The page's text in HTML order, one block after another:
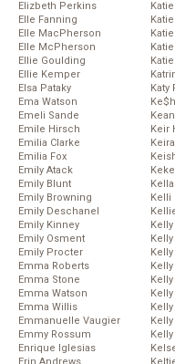
Elizbeth Perkins
Elle Fanning
Elle MacPherson
Elle McPherson
Ellie Goulding
Ellie Kemper
Elsa Pataky
Ema Watson
Emeli Sande
Emile Hirsch
Emilia Clarke
Emilia Fox
Emily Atack
Emily Blunt
Emily Browning
Emily Deschanel
Emily Kinney
Emily Osment
Emily Procter
Emma Roberts
Emma Stone
Emma Watson
Emma Willis
Emmanuelle Vaugier
Emmy Rossum
Enrique Iglesias
Katy
Keir
Kelli